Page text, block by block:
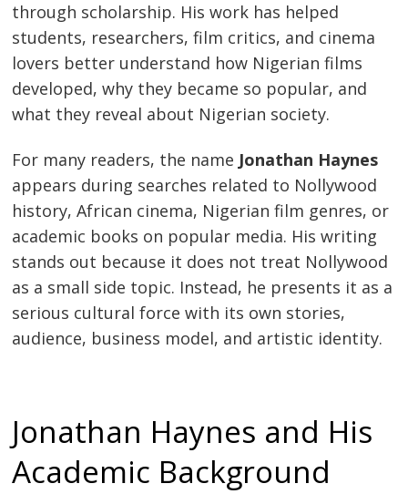
through scholarship. His work has helped
students, researchers, film critics, and cinema
lovers better understand how Nigerian films
developed, why they became so popular, and
what they reveal about Nigerian society.
For many readers, the name Jonathan Haynes
appears during searches related to Nollywood
history, African cinema, Nigerian film genres, or
academic books on popular media. His writing
stands out because it does not treat Nollywood
as a small side topic. Instead, he presents it as a
serious cultural force with its own stories,
audience, business model, and artistic identity.
Jonathan Haynes and His
Academic Background